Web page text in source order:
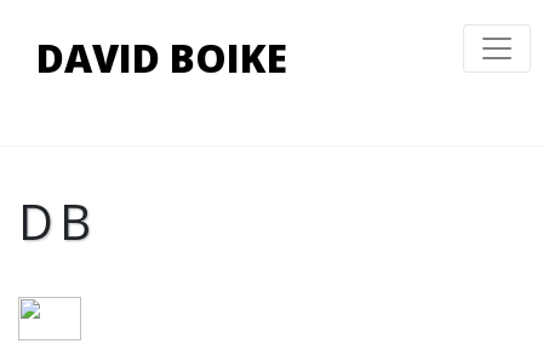
DAVID BOIKE
DB